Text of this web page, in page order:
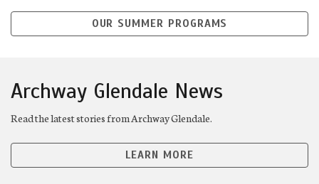
OUR SUMMER PROGRAMS
Archway Glendale News
Read the latest stories from Archway Glendale.
LEARN MORE